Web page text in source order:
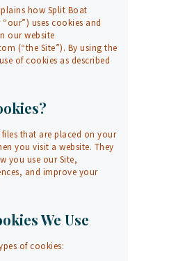
how Split Boat
“our”) uses cookies and
our website
(“the Site”). By using the
of cookies as described
that are placed on your
you visit a website. They
you use our Site,
and improve your
We Use
of cookies: